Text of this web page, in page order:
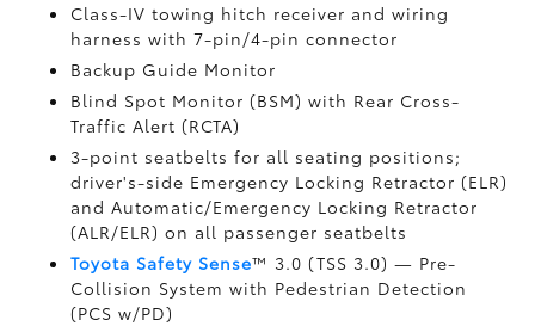
Class-IV towing hitch receiver and wiring
harness with 7-pin/4-pin connector
Backup Guide Monitor
Blind Spot Monitor (BSM)with Rear Cross-
Traffic Alert (RCTA)
3-point seatbelts for all seating positions;
driver's-side Emergency Locking Retractor (ELR)
and Automatic/Emergency Locking Retractor
(ALR/ELR) on all passenger seatbelts
Toyota Safety Sense™ 3.0 (TSS 3.0)— Pre-
Collision System with Pedestrian Detection
(PCS w/PD)